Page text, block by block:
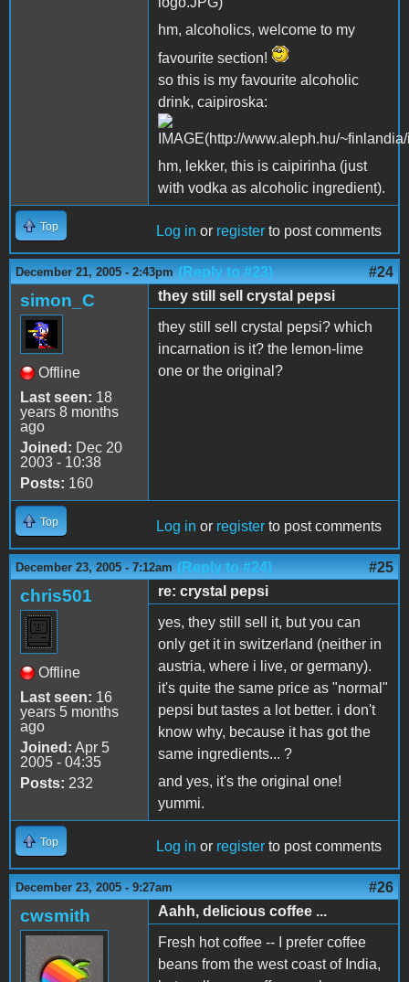
hm, alcoholics, welcome to my
favourite section!
so this is my favourite alcoholic
drink, caipiroska:
hm, lekker, this is caipirinha (just
with vodka as alcoholic ingredient).
Top Log in or register to post comments
December 21, 2005 - 2:43pm (Reply to #23) #24
simon_C
Offline
Last seen: 18
years 8 months
ago
Joined: Dec 20
2003 - 10:38
Posts: 160
they still sell crystal pepsi
they still sell crystal pepsi? which
incarnation is it? the lemon-lime
one or the original?
Top Log in or register to post comments
December 23, 2005 - 7:12am (Reply to #24) #25
chris501
Offline
Last seen: 16
years 5 months
ago
Joined: Apr 5
2005 - 04:35
Posts: 232
re: crystal pepsi
yes, they still sell it, but you can
only get it in switzerland (neither in
austria, where i live, or germany).
it's quite the same price as "normal"
pepsi but tastes a lot better. i don't
know why, because it has got the
same ingredients... ?
and yes, it's the original one!
yummi.
Top Log in or register to post comments
December 23, 2005 - 9:27am #26
cwsmith
Aahh, delicious coffee ...
Fresh hot coffee -- I prefer coffee
beans from the west coast of India,